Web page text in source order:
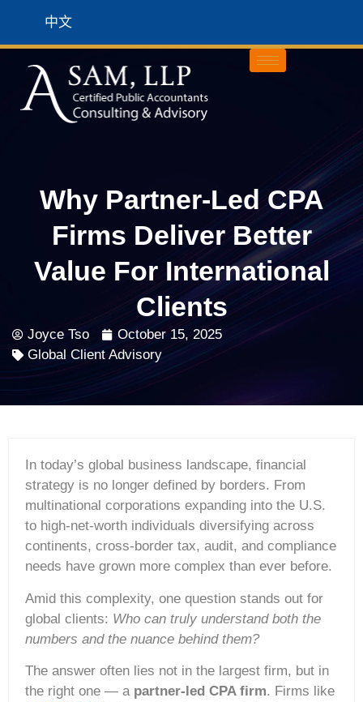
中文
Why Partner-Led CPA
Firms Deliver Better
Value For International
Clients
Joyce Tso
October 15, 2025
Global Client Advisory
In today’s global business landscape, financial
strategy is no longer defined by borders. From
multinational corporations expanding into the U.S.
to high-net-worth individuals diversifying across
continents, cross-border tax, audit, and compliance
needs have grown more complex than ever before.
Amid this complexity, one question stands out for
global clients: Who can truly understand both the
numbers and the nuance behind them?
The answer often lies not in the largest firm, but in
the right one — a partner-led CPA firm. Firms like